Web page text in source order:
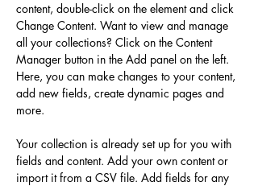
content, double-click on the element and click
Change Content. Want to view and manage
all your collections? Click on the Content
Manager button in the Add panel on the left.
Here, you can make changes to your content,
add new fields, create dynamic pages and
more.
Your collection is already set up for you with
fields and content. Add your own content or
import it from a CSV file. Add fields for any